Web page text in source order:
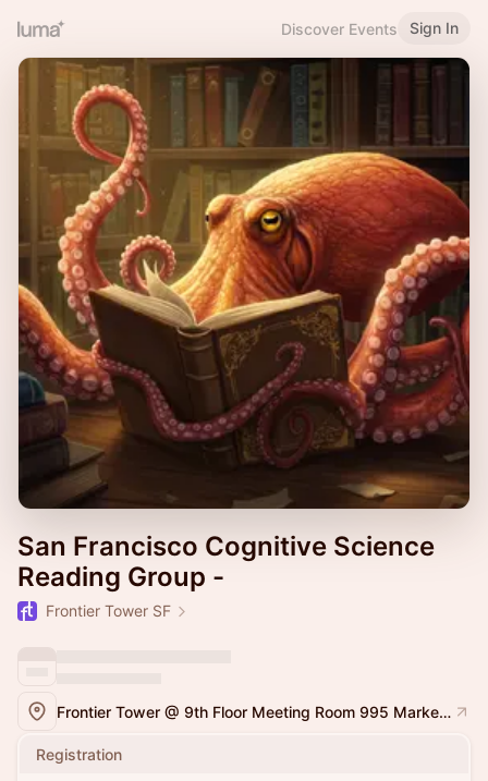
Discover Events Sign In
San Francisco Cognitive Science
Reading Group -
Frontier Tower SF
Frontier Tower @ 9th Floor Meeting Room 995 Market Street, San Francisco
Registration